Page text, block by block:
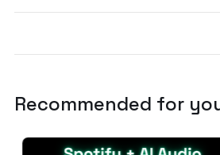
Recommended for